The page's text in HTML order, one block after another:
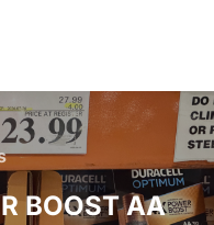
BOOST AA